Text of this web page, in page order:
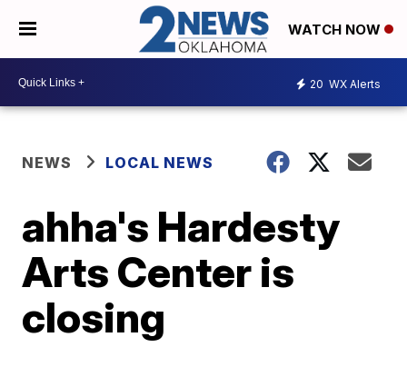
WATCH NOW
20 WX Alerts
NEWS LOCAL NEWS
ahha's Hardesty
Arts Center is
closing